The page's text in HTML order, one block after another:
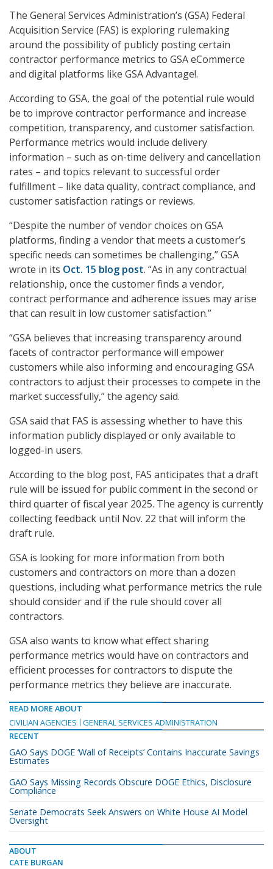
The General Services Administration’s (GSA) Federal
Acquisition Service (FAS) is exploring rulemaking
around the possibility of publicly posting certain
contractor performance metrics to GSA eCommerce
and digital platforms like GSA Advantage!.
According to GSA, the goal of the potential rule would
be to improve contractor performance and increase
competition, transparency, and customer satisfaction.
Performance metrics would include delivery
information – such as on-time delivery and cancellation
rates – and topics relevant to successful order
fulfillment – like data quality, contract compliance, and
customer satisfaction ratings or reviews.
“Despite the number of vendor choices on GSA
platforms, finding a vendor that meets a customer’s
specific needs can sometimes be challenging,” GSA
wrote in its Oct. 15 blog post. “As in any contractual
relationship, once the customer finds a vendor,
contract performance and adherence issues may arise
that can result in low customer satisfaction.”
“GSA believes that increasing transparency around
facets of contractor performance will empower
customers while also informing and encouraging GSA
contractors to adjust their processes to compete in the
market successfully,” the agency said.
GSA said that FAS is assessing whether to have this
information publicly displayed or only available to
logged-in users.
According to the blog post, FAS anticipates that a draft
rule will be issued for public comment in the second or
third quarter of fiscal year 2025. The agency is currently
collecting feedback until Nov. 22 that will inform the
draft rule.
GSA is looking for more information from both
customers and contractors on more than a dozen
questions, including what performance metrics the rule
should consider and if the rule should cover all
contractors.
GSA also wants to know what effect sharing
performance metrics would have on contractors and
efficient processes for contractors to dispute the
performance metrics they believe are inaccurate.
READ MORE ABOUT
CIVILIAN AGENCIES
GENERAL SERVICES ADMINISTRATION
RECENT
GAO Says DOGE ‘Wall of Receipts’ Contains Inaccurate Savings
Estimates
GAO Says Missing Records Obscure DOGE Ethics, Disclosure
Compliance
Senate Democrats Seek Answers on White House AI Model
Oversight
ABOUT
CATE BURGAN